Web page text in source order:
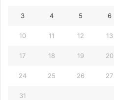
3 4 5 6
10 11 12 13
17 18 19 20
24 25 26 27
31